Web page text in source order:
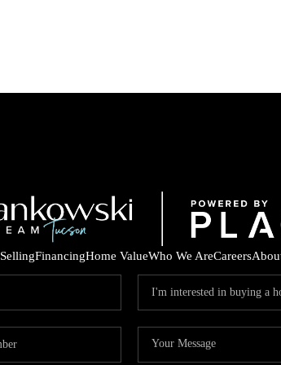
SellingFinancingHome ValueWho We AreCareers